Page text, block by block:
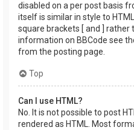
disabled on a per post basis
itself is similar in style to
square brackets [ and ] rather
information on BBCode see
from the posting page.
Top
Can I use HTML?
No. It is not possible to post
rendered as HTML. Most